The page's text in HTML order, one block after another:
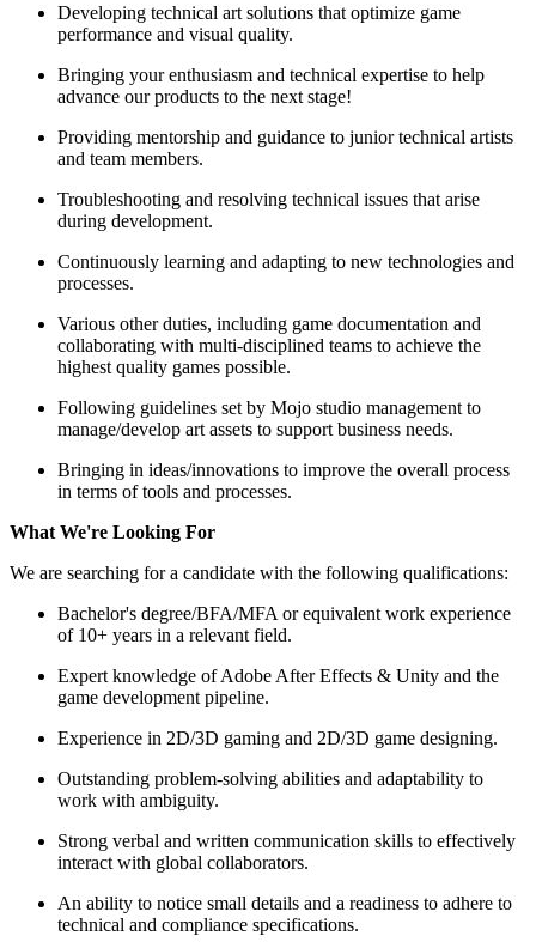
Developing technical art solutions that optimize game
performance and visual quality.
Bringing your enthusiasm and technical expertise to help
advance our products to the next stage!
Providing mentorship and guidance to junior technical artists
and team members.
Troubleshooting and resolving technical issues that arise
during development.
Continuously learning and adapting to new technologies and
processes.
Various other duties, including game documentation and
collaborating with multi-disciplined teams to achieve the
highest quality games possible.
Following guidelines set by Mojo studio management to
manage/develop art assets to support business needs.
Bringing in ideas/innovations to improve the overall process
in terms of tools and processes.
What We're Looking For
We are searching for a candidate with the following qualifications:
Bachelor's degree/BFA/MFA or equivalent work experience
of 10+ years in a relevant field.
Expert knowledge of Adobe After Effects & Unity and the
game development pipeline.
Experience in 2D/3D gaming and 2D/3D game designing.
Outstanding problem-solving abilities and adaptability to
work with ambiguity.
Strong verbal and written communication skills to effectively
interact with global collaborators.
An ability to notice small details and a readiness to adhere to
technical and compliance specifications.